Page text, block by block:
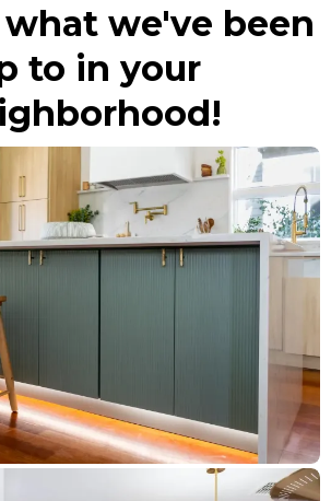
we've been
to in your